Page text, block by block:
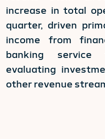
increase in total
quarter, driven
income from
banking
evaluating
other revenue